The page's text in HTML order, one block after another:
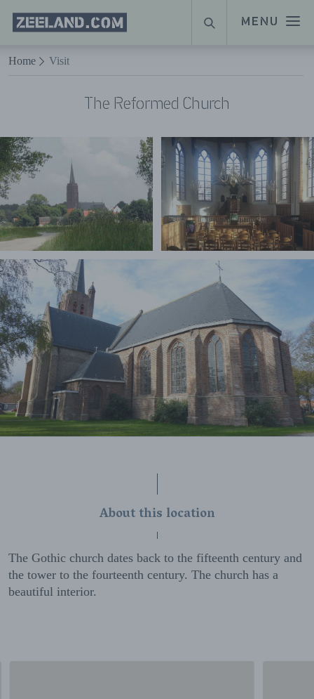
Naar hoofdinhoud
MENU
Homepage
Zeeland.com
SEARCH
Home Visit
The Reformed Church
About this location
The Gothic church dates back to the fifteenth century and
the tower to the fourteenth century. The church has a
beautiful interior.